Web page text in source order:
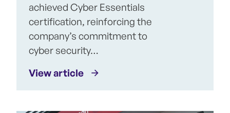
achieved Cyber Essentials
certification, reinforcing the
company’s commitment to
cyber security…
View article